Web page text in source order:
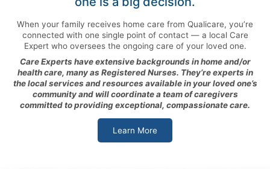
When your family receives home care from Qualicare, you’re
connected with one single point of contact — a local Care
Expert who oversees the ongoing care of your loved one.
Care Experts have extensive backgrounds in home and/or
health care, many as Registered Nurses. They’re experts in
the local services and resources available in your loved one’s
community and will coordinate a team of caregivers
committed to providing exceptional, compassionate care.
Learn More